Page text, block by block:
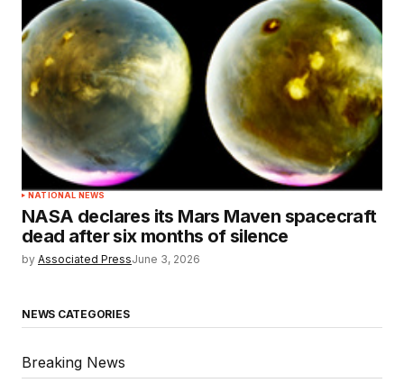
NATIONAL NEWS
NASA declares its Mars Maven spacecraft
dead after six months of silence
by Associated PressJune 3, 2026
NEWS CATEGORIES
Breaking News